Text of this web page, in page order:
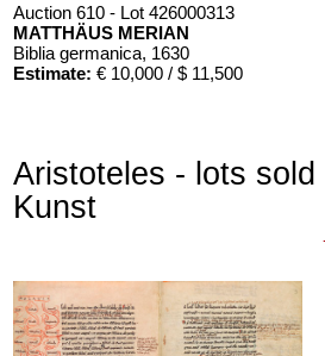
Auction 610 - Lot 426000313
MATTHÄUS MERIAN
Biblia germanica, 1630
Estimate: € 10,000 / $ 11,500
Aristoteles - lots
Kunst